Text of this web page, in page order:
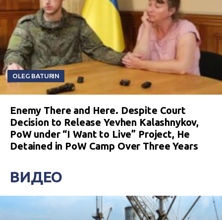
OLEG BATURIN
Enemy There and Here. Despite Court
Decision to Release Yevhen Kalashnykov,
PoW under “I Want to Live” Project, He
Detained in PoW Camp Over Three Years
ВИДЕО